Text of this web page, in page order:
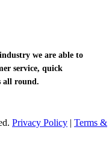
we are able to
service, quick
all round.
Privacy Policy | Terms &